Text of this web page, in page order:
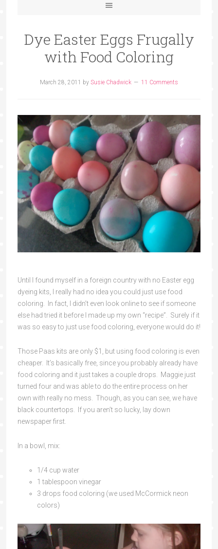
Dye Easter Eggs Frugally
with Food Coloring
March 28, 2011 by Susie Chadwick 11 Comments
Until I found myself in a foreign country with no Easter egg
dyeing kits, I really had no idea you could just use food
coloring. In fact, I didn’t even look online to see if someone
else had tried it before I made up my own “recipe”. Surely if it
was so easy to just use food coloring, everyone would do it!
Those Paas kits are only $1, but using food coloring is even
cheaper. It’s basically free, since you probably already have
food coloring and it just takes a couple drops. Maggie just
turned four and was able to do the entire process on her
own with really no mess. Though, as you can see, we have
black countertops. If you aren’t so lucky, lay down
newspaper first.
In a bowl, mix:
1/4 cup water
1 tablespoon vinegar
3 drops food coloring (we used McCormick neon
colors)